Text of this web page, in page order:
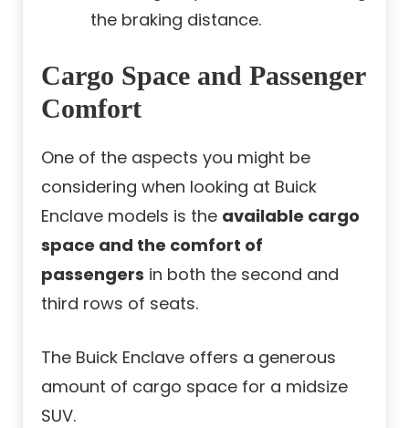
the braking distance.
Cargo Space and Passenger
Comfort
One of the aspects you might be
considering when looking at Buick
Enclave models is the available cargo
space and the comfort of
passengers in both the second and
third rows of seats.
The Buick Enclave offers a generous
amount of cargo space for a midsize
SUV.